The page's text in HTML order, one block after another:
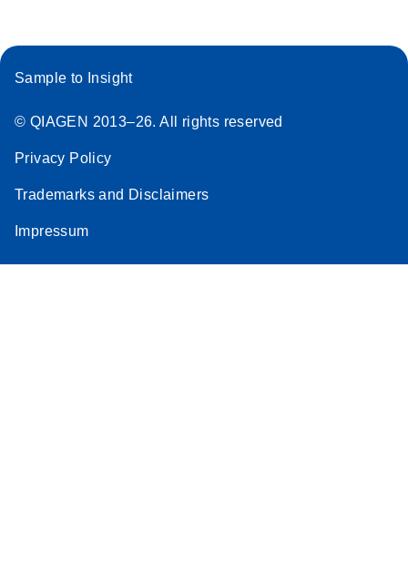
Sample to Insight
© QIAGEN 2013–26. All rights reserved
Privacy Policy
Trademarks and Disclaimers
Impressum